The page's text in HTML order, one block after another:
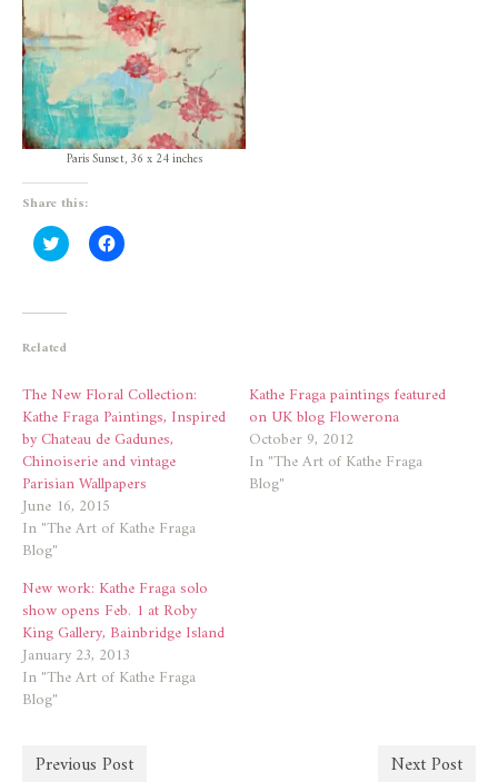
Paris Sunset, 36 x 24 inches
Share this:
Click
to
(Opens
new
window)
Click
to
Related
The New Floral Collection:
Kathe Fraga Paintings, Inspired
by Chateau de Gadunes,
Chinoiserie and vintage
Parisian Wallpapers
June 16, 2015
In "The Art of Kathe Fraga
Blog"
Kathe Fraga paintings featured
on UK blog Flowerona
October 9, 2012
In "The Art of Kathe Fraga
Blog"
New work: Kathe Fraga solo
show opens Feb. 1 at Roby
King Gallery, Bainbridge Island
January 23, 2013
In "The Art of Kathe Fraga
Blog"
Previous Post Next Post